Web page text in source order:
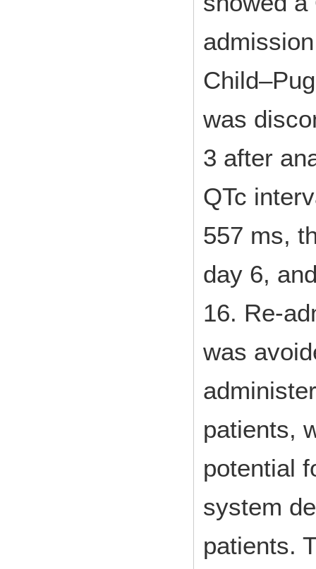
was
3 after
QTc
557 ms,
day 6,
16. Re-
was
patients,
potential
system
patients.